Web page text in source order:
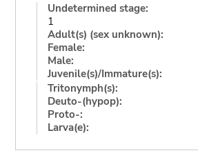
Undetermined stage:
1
Adult(s) (sex unknown):
Female:
Male:
Juvenile(s)/Immature(s):
Tritonymph(s):
Deuto-(hypop):
Proto-:
Larva(e):